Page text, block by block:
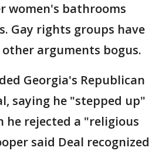
women's bathrooms
Gay rights groups have
arguments bogus.
Georgia's Republican
saying he "stepped up"
he rejected a "religious
said Deal recognized